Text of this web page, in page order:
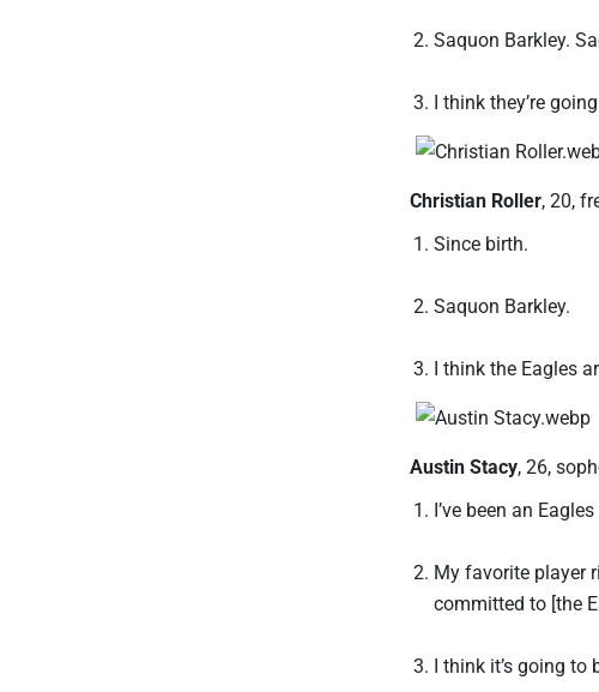
Saquon Barkley.
I think they’re
Christian Roller, 20,
Since birth.
Saquon Barkley.
I think the Eagles
Austin Stacy, 26,
I’ve been an
My favorite player
committed to [the
I think it’s going to